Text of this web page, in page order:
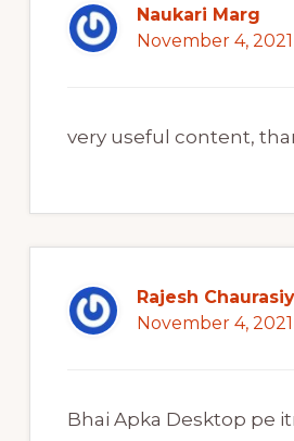
Naukari Marg
November 4,
very useful content,
Rajesh
November 4,
Bhai Apka Desktop pe